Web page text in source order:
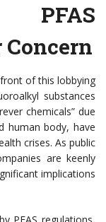
of this lobbying
substances
chemicals” due
human body, have
crises. As public
are keenly
implications